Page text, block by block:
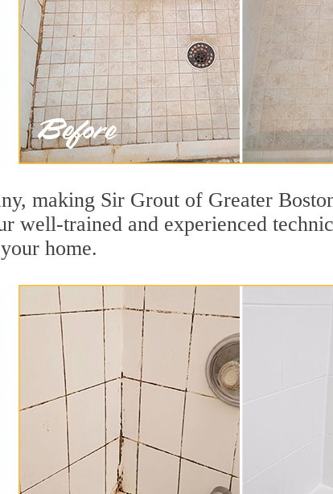
making Sir Grout of Greater
well-trained and experienced
home.